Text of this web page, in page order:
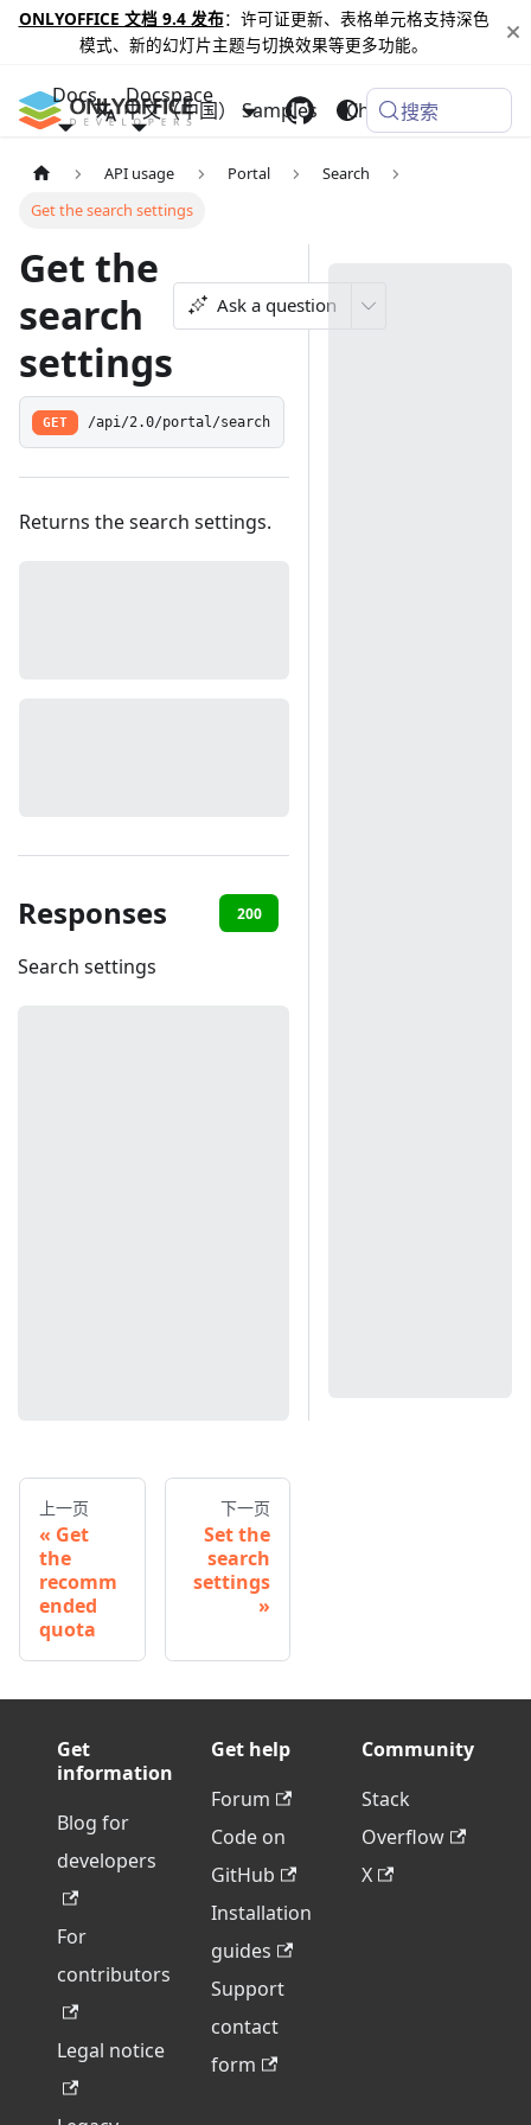
ONLYOFFICE 文档 9.4 发布：许可证更新、表格单元格支持深色
模式、新的幻灯片主题与切换效果等更多功能。
Docs Docspace
Samples Changelog
中文（中国） 搜索
API usage Portal
Search
Get the search settings
Get the
search
settings
Ask a question
GET /api/2.0/portal/search
Returns the search settings.
Responses 200
Search settings
上一页
Get
the
recomm
ended
quota
下一页
Set the
search
settings
Get
information
Blog for
developers
For
contributors
Legal notice
Get help
Forum
Code on
GitHub
Installation
guides
Support
contact
form
Community
Stack
Overflow
X